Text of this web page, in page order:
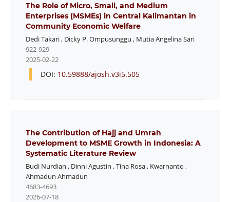
The Role of Micro, Small, and Medium
Enterprises (MSMEs) in Central Kalimantan in
Community Economic Welfare
Dedi Takari, Dicky P. Ompusunggu , Mutia Angelina Sari
922-929
2025-02-22
DOI: 10.59888/ajosh.v3i5.505
The Contribution of Hajj and Umrah
Development to MSME Growth in Indonesia: A
Systematic Literature Review
Budi Nurdian , Dinni Agustin ,Tina Rosa, Kwarnanto ,
Ahmadun Ahmadun
4683-4693
2026-07-18